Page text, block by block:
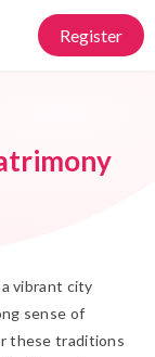
Register
vibrant city
sense of
these traditions